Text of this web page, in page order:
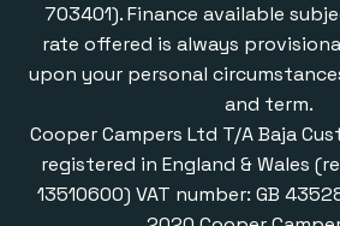
703401). Finance available
rate offered is always
upon your personal
and term.
Cooper Campers Ltd T/A Baja
registered in England & Wales
13510600) VAT number: GB